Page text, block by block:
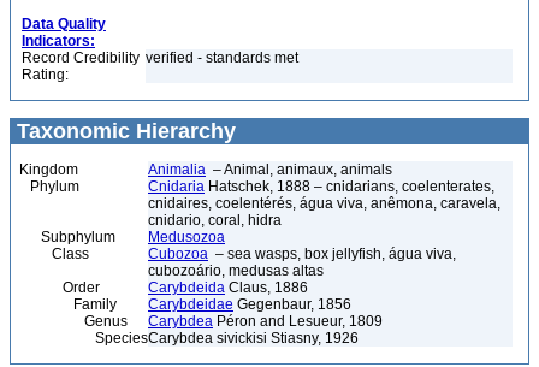
Data Quality
Indicators:
Record Credibility
Rating:
verified - standards met
Taxonomic Hierarchy
Kingdom Animalia – Animal, animaux, animals
Phylum
Cnidaria Hatschek, 1888 – cnidarians, coelenterates,
cnidaires, coelentérés, água viva, anêmona, caravela,
cnidario, coral, hidra
Subphylum
Medusozoa
Class
Cubozoa – sea wasps, box jellyfish, água viva,
cubozoário, medusas altas
Order
Carybdeida Claus, 1886
Family
Carybdeidae Gegenbaur, 1856
Genus
Carybdea Péron and Lesueur, 1809
SpeciesCarybdea sivickisi Stiasny, 1926